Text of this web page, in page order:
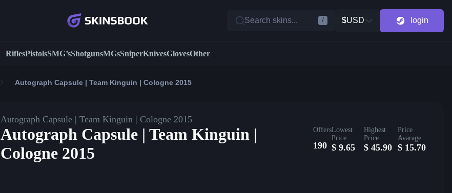
Search skins... / $USD login
RiflesPistolsSMG’sShotgunsMGsSniperKnivesGlovesOther
Autograph Capsule | Team Kinguin | Cologne 2015
Autograph Capsule | Team Kinguin | Cologne 2015
Autograph Capsule | Team Kinguin |
Cologne 2015
Offers
190
Lowest
Price
$9.65
Highest
Price
$ 45.90
Price
Avarage
$15.70